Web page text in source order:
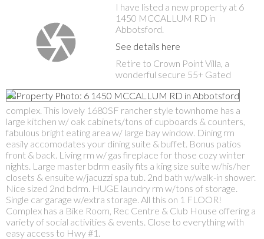
I have listed a new property at 6
1450 MCCALLUM RD in
Abbotsford.
See details here
Retire to Crown Point Villa, a
wonderful secure 55+ Gated
complex. This lovely 1680SF rancher style townhome has a
large kitchen w/ oak cabinets/tons of cupboards & counters,
fabulous bright eating area w/ large bay window. Dining rm
easily accomodates your dining suite & buffet. Bonus patios
front & back. Living rm w/ gas fireplace for those cozy winter
nights. Large master bdrm easily fits a king size suite w/his/her
closets & ensuite w/jacuzzi spa tub. 2nd bath w/walk-in shower.
Nice sized 2nd bdrm. HUGE laundry rm w/tons of storage.
Single car garage w/extra storage. All this on 1 FLOOR!
Complex has a Bike Room, Rec Centre & Club House offering a
variety of social activities & events. Close to everything with
easy access to Hwy #1.